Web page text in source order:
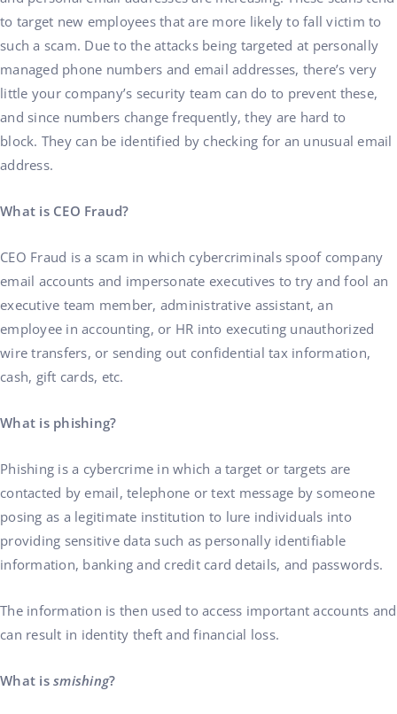
to target new employees that are more likely to fall victim to
such a scam. Due to the attacks being targeted at personally
managed phone numbers and email addresses, there’s very
little your company’s security team can do to prevent these,
and since numbers change frequently, they are hard to
block. They can be identified by checking for an unusual email
address.
What is CEO Fraud?
CEO Fraud is a scam in which cybercriminals spoof company
email accounts and impersonate executives to try and fool an
executive team member, administrative assistant, an
employee in accounting, or HR into executing unauthorized
wire transfers, or sending out confidential tax information,
cash, gift cards, etc.
What is phishing?
Phishing is a cybercrime in which a target or targets are
contacted by email, telephone or text message by someone
posing as a legitimate institution to lure individuals into
providing sensitive data such as personally identifiable
information, banking and credit card details, and passwords.
The information is then used to access important accounts and
can result in identity theft and financial loss.
What is smishing?